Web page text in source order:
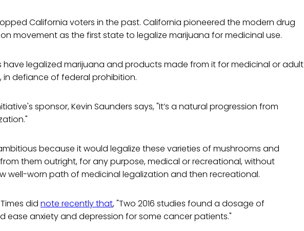
California voters in the past. California pioneered the modern drug
movement as the first state to legalize marijuana for medicinal use.
have legalized marijuana and products made from it for medicinal or adult
in defiance of federal prohibition.
sponsor, Kevin Saunders says, "It’s a natural progression from
because it would legalize these varieties of mushrooms and
them outright, for any purpose, medical or recreational, without
well-worn path of medicinal legalization and then recreational.
did note recently that, "Two 2016 studies found a dosage of
ease anxiety and depression for some cancer patients."